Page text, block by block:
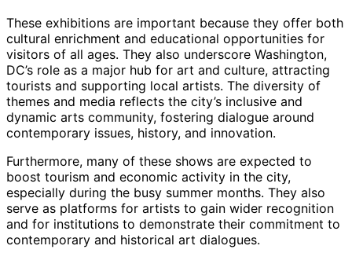
These exhibitions are important because they offer both
cultural enrichment and educational opportunities for
visitors of all ages. They also underscore Washington,
DC’s role as a major hub for art and culture, attracting
tourists and supporting local artists. The diversity of
themes and media reflects the city’s inclusive and
dynamic arts community, fostering dialogue around
contemporary issues, history, and innovation.
Furthermore, many of these shows are expected to
boost tourism and economic activity in the city,
especially during the busy summer months. They also
serve as platforms for artists to gain wider recognition
and for institutions to demonstrate their commitment to
contemporary and historical art dialogues.